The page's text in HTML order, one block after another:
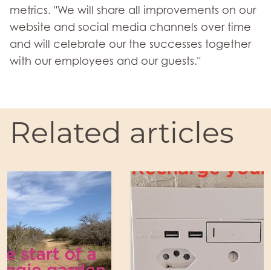
metrics. "We will share all improvements on our
website and social media channels over time
and will celebrate our the successes together
with our employees and our guests."
Related articles